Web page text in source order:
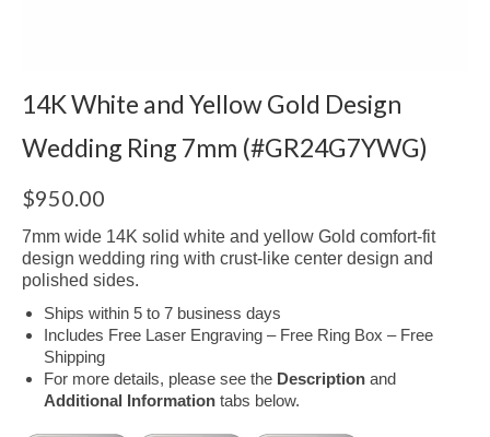
14K White and Yellow Gold Design
Wedding Ring 7mm (#GR24G7YWG)
$950.00
7mm wide 14K solid white and yellow Gold comfort-fit
design wedding ring with crust-like center design and
polished sides.
Ships within 5 to 7 business days
Includes Free Laser Engraving – Free Ring Box – Free
Shipping
For more details, please see the Description and
Additional Information tabs below.